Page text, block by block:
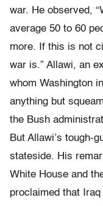
war. He observed,
average 50 to 60
more. If this is not
war is.” Allawi, an
whom Washington
anything but
the Bush
But Allawi’s tough-
stateside. His
White House and
proclaimed that